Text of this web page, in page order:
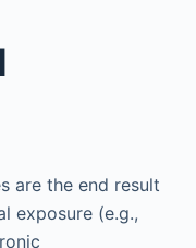
are the end result
exposure (e.g.,